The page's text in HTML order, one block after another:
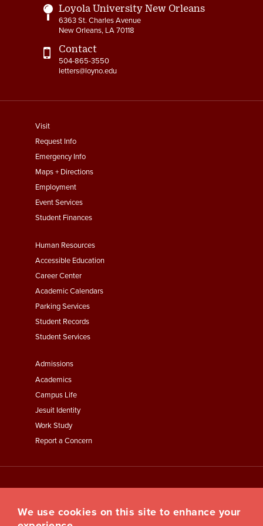
Loyola University New Orleans
6363 St. Charles Avenue
New Orleans, LA 70118
Contact
504-865-3550
letters@loyno.edu
footer
menu
First
Visit
Request Info
Emergency Info
Maps + Directions
Employment
Event Services
Student Finances
Footer
Menu
Second
Human Resources
Accessible Education
Career Center
Academic Calendars
Parking Services
Student Records
Student Services
Footer
Menu
Third
Admissions
Academics
Campus Life
Jesuit Identity
Work Study
Report a Concern
We use cookies on this site to enhance your